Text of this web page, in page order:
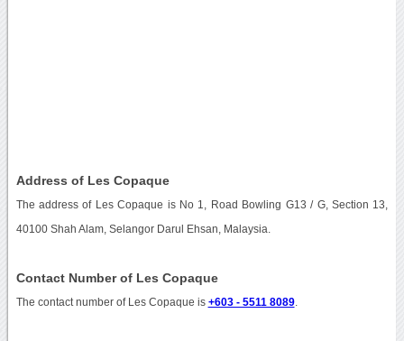
Address of Les Copaque
The address of Les Copaque is No 1, Road Bowling G13 / G, Section 13,
40100 Shah Alam, Selangor Darul Ehsan, Malaysia.
Contact Number of Les Copaque
The contact number of Les Copaque is +603 - 5511 8089.